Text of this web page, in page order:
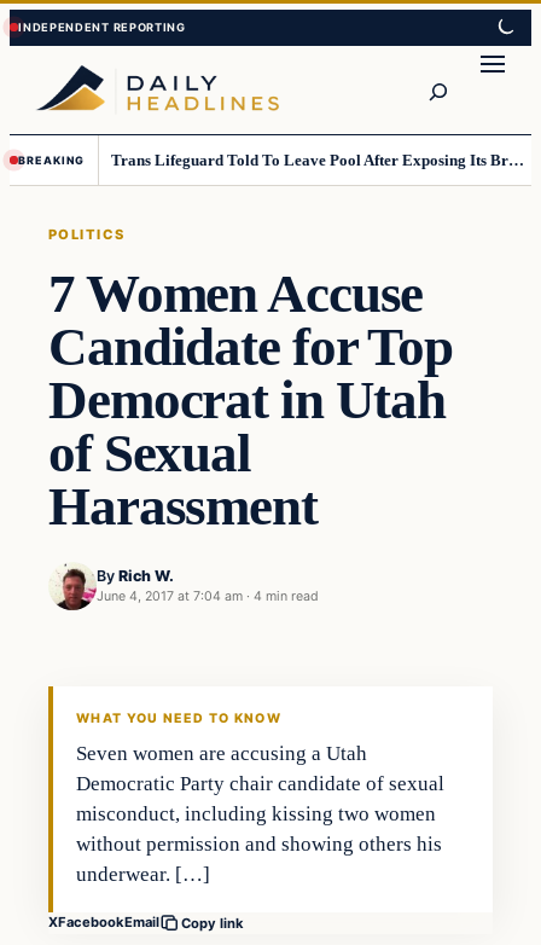
Skip
to
content
Skip
to
content
BREAKING Trans Lifeguard Told To Leave Pool After Exposing Its Breasts To Small Children….
POLITICS
7 Women Accuse
Candidate for Top
Democrat in Utah
of Sexual
Harassment
By Rich W.
June 4, 2017 at 7:04 am · 4 min read
Politics
WHAT YOU NEED TO KNOW
Seven women are accusing a Utah
Democratic Party chair candidate of sexual
misconduct, including kissing two women
without permission and showing others his
underwear. […]
XFacebookEmail Copy link